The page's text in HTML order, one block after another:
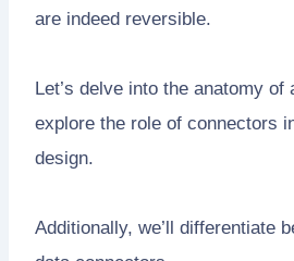
are indeed reversible.
Let’s delve into the anatomy of
explore the role of connectors
design.
Additionally, we’ll differentiate